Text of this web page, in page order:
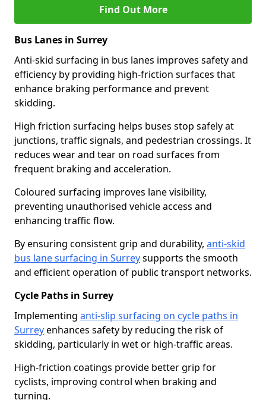
Find Out More
Bus Lanes in Surrey
Anti-skid surfacing in bus lanes improves safety and
efficiency by providing high-friction surfaces that
enhance braking performance and prevent
skidding.
High friction surfacing helps buses stop safely at
junctions, traffic signals, and pedestrian crossings. It
reduces wear and tear on road surfaces from
frequent braking and acceleration.
Coloured surfacing improves lane visibility,
preventing unauthorised vehicle access and
enhancing traffic flow.
By ensuring consistent grip and durability, anti-skid
bus lane surfacing in Surreysupports the smooth
and efficient operation of public transport networks.
Cycle Paths in Surrey
Implementing anti-slip surfacing on cycle paths in
Surreyenhances safety by reducing the risk of
skidding, particularly in wet or high-traffic areas.
High-friction coatings provide better grip for
cyclists, improving control when braking and
turning.